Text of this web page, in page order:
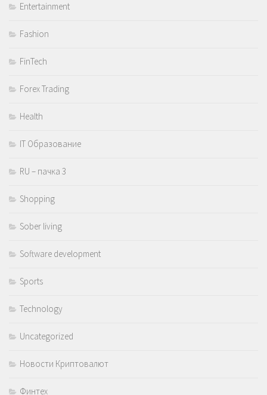
Entertainment
Fashion
FinTech
Forex Trading
Health
IT Образование
RU – пачка 3
Shopping
Sober living
Software development
Sports
Technology
Uncategorized
Новости Криптовалют
Финтех